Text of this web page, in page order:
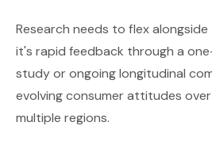
Research needs to flex
it's rapid feedback through a
study or ongoing longitudinal
evolving consumer attitudes
multiple regions.